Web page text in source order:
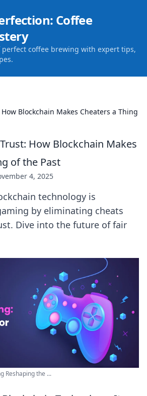
Coffee
perfect coffee brewing with expert tips,
Blockchain Makes Cheaters a Thing
How Blockchain Makes
of the Past
4, 2025
technology is
by eliminating cheats
Dive into the future of fair
Reshaping the ...